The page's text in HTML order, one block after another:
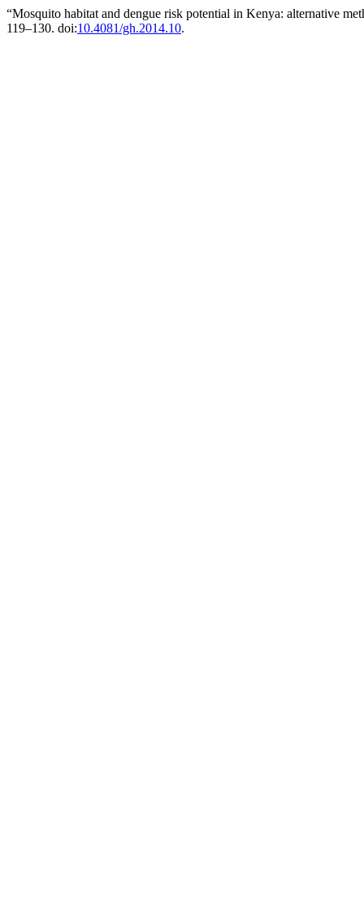
“Mosquito habitat and dengue risk potential in Kenya: alternative
119–130. doi:10.4081/gh.2014.10.